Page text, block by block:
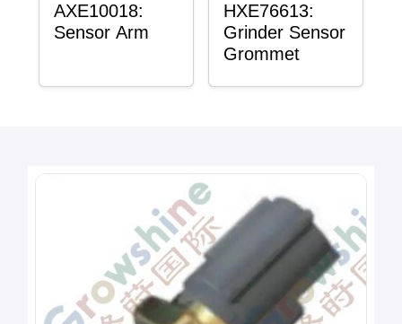
AXE10018:
Sensor Arm
HXE76613:
Grinder Sensor
Grommet